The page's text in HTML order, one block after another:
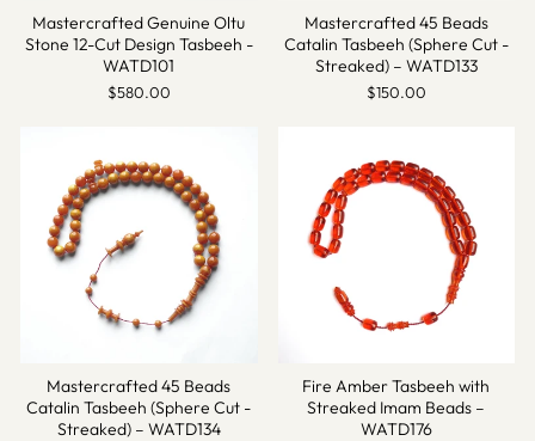
Mastercrafted Genuine Oltu
Stone 12-Cut Design Tasbeeh -
WATD101
$580.00
Mastercrafted 45 Beads
Catalin Tasbeeh (Sphere Cut -
Streaked) – WATD133
$150.00
Mastercrafted 45 Beads
Catalin Tasbeeh (Sphere Cut -
Streaked) – WATD134
Fire Amber Tasbeeh with
Streaked Imam Beads –
WATD176